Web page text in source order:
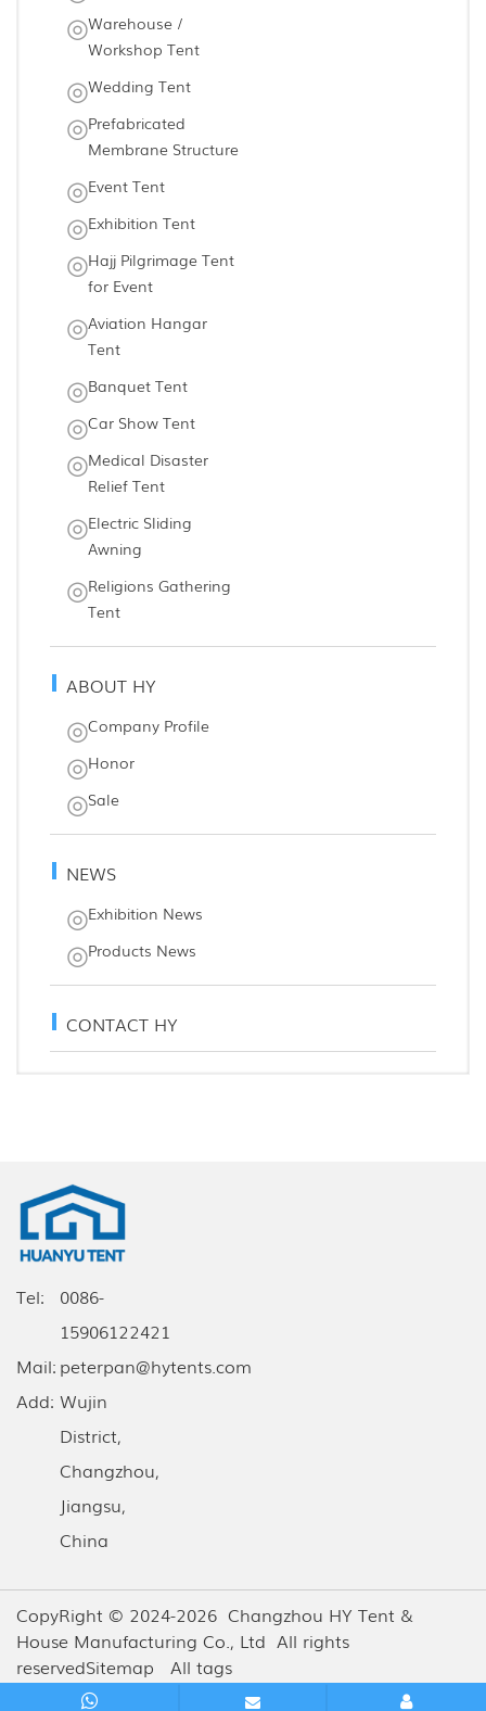
Warehouse /
Workshop Tent
Wedding Tent
Prefabricated
Membrane Structure
Event Tent
Exhibition Tent
Hajj Pilgrimage Tent
for Event
Aviation Hangar
Tent
Banquet Tent
Car Show Tent
Medical Disaster
Relief Tent
Electric Sliding
Awning
Religions Gathering
Tent
ABOUT HY
Company Profile
Honor
Sale
NEWS
Exhibition News
Products News
CONTACT HY
Add: Wujin
District,
Changzhou,
Jiangsu,
China
Tel:
0086-
15906122421
Mail: peterpan@hytents.com
CopyRight © 2024-2026 Changzhou HY Tent &
House Manufacturing Co., Ltd All rights
reservedSitemap All tags